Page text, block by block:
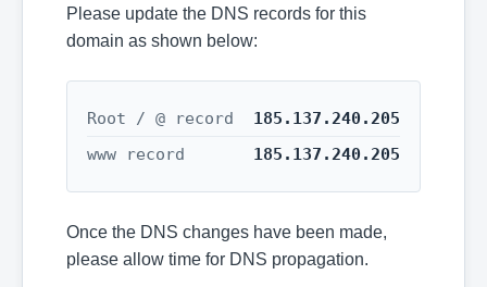
Please update the DNS records for this
domain as shown below:
Root / @ record
185.137.240.205
www record
185.137.240.205
Once the DNS changes have been made,
please allow time for DNS propagation.